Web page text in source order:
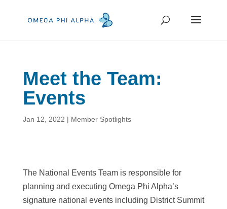
Meet the Team:
Events
Jan 12, 2022 | Member Spotlights
The National Events Team is responsible for
planning and executing Omega Phi Alpha’s
signature national events including District Summit